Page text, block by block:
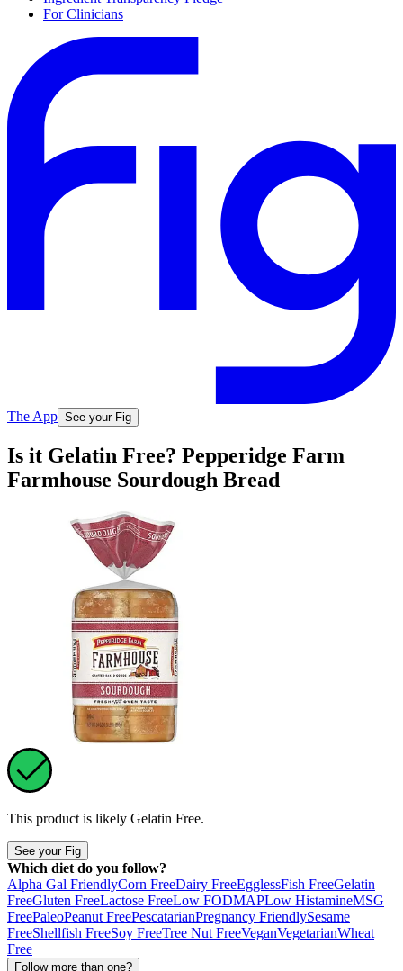
For Clinicians
The App See your Fig
Is it Gelatin Free? Pepperidge Farm
Farmhouse Sourdough Bread
This product is likely Gelatin Free.
See your Fig
Which diet do you follow?
Alpha Gal FriendlyCorn FreeDairy FreeEgglessFish FreeGelatin
FreeGluten FreeLactose FreeLow FODMAPLow HistamineMSG
FreePaleoPeanut FreePescatarianPregnancy FriendlySesame
FreeShellfish FreeSoy FreeTree Nut FreeVeganVegetarianWheat
Free
Follow more than one?